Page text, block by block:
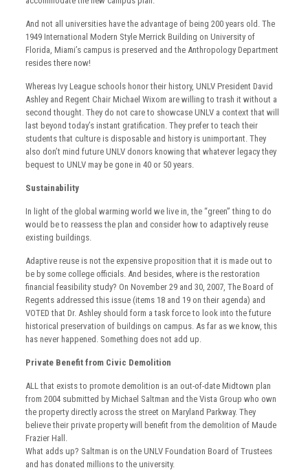
And not all universities have the advantage of being 200 years old. The
1949 International Modern Style Merrick Building on University of
Florida, Miami’s campus is preserved and the Anthropology Department
resides there now!
Whereas Ivy League schools honor their history, UNLV President David
Ashley and Regent Chair Michael Wixom are willing to trash it without a
second thought. They do not care to showcase UNLV a context that will
last beyond today’s instant gratification. They prefer to teach their
students that culture is disposable and history is unimportant. They
also don’t mind future UNLV donors knowing that whatever legacy they
bequest to UNLV may be gone in 40 or 50 years.
Sustainability
In light of the global warming world we live in, the “green” thing to do
would be to reassess the plan and consider how to adaptively reuse
existing buildings.
Adaptive reuse is not the expensive proposition that it is made out to
be by some college officials. And besides, where is the restoration
financial feasibility study? On November 29 and 30, 2007, The Board of
Regents addressed this issue (items 18 and 19 on their agenda) and
VOTED that Dr. Ashley should form a task force to look into the future
historical preservation of buildings on campus. As far as we know, this
has never happened. Something does not add up.
Private Benefit from Civic Demolition
ALL that exists to promote demolition is an out-of-date Midtown plan
from 2004 submitted by Michael Saltman and the Vista Group who own
the property directly across the street on Maryland Parkway. They
believe their private property will benefit from the demolition of Maude
Frazier Hall.
What adds up? Saltman is on the UNLV Foundation Board of Trustees
and has donated millions to the university.